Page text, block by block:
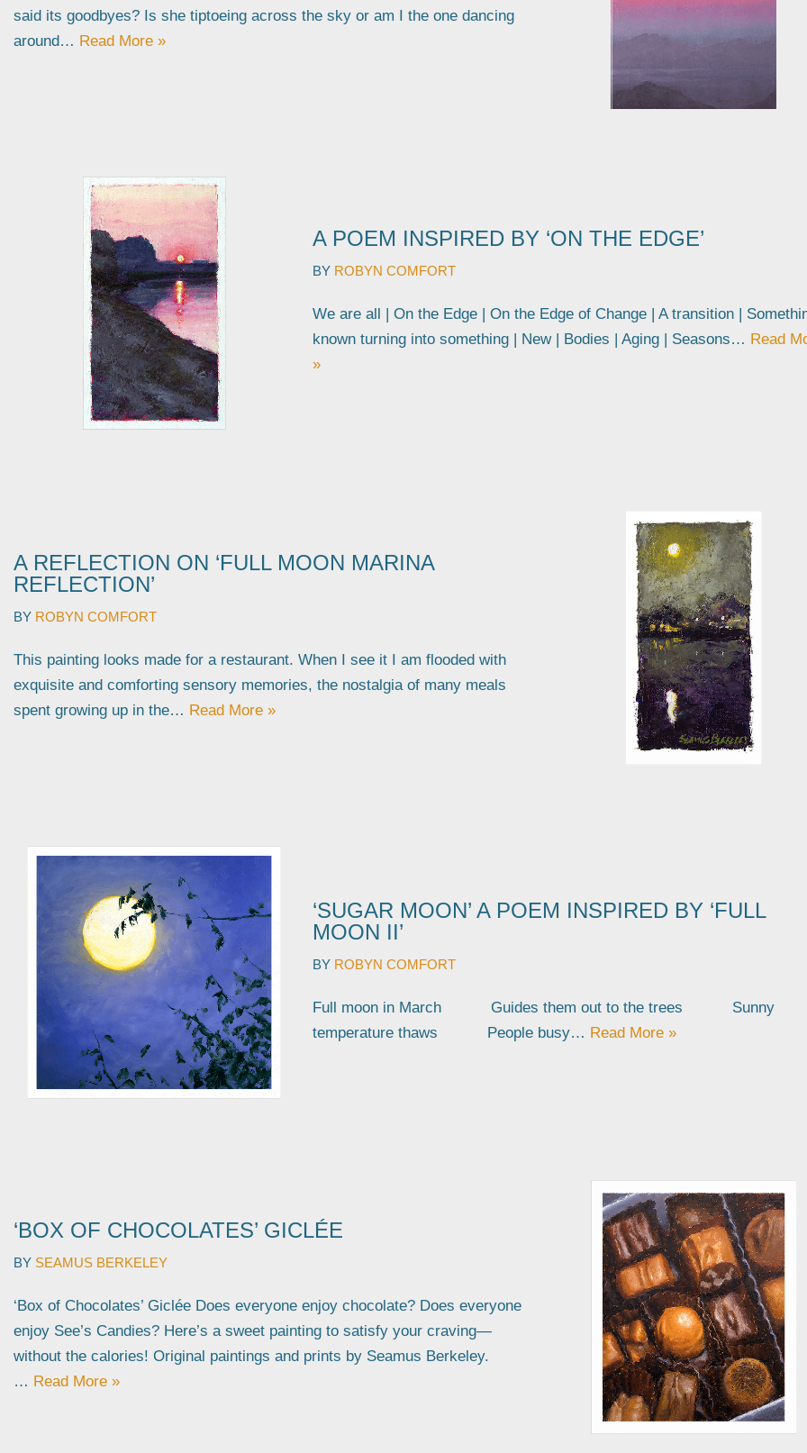
said its goodbyes? Is she tiptoeing across the sky or am I the one dancing
around… Read More »
A POEM INSPIRED BY ‘ON THE EDGE’
BY ROBYN COMFORT
We are all | On the Edge | On the Edge of Change | A transition |
known turning into something | New | Bodies | Aging | Seasons… Read
»
A REFLECTION ON ‘FULL MOON MARINA
REFLECTION’
BY ROBYN COMFORT
This painting looks made for a restaurant. When I see it I am flooded with
exquisite and comforting sensory memories, the nostalgia of many meals
spent growing up in the… Read More »
‘SUGAR MOON’ A POEM INSPIRED BY ‘FULL
MOON II’
BY ROBYN COMFORT
Full moon in March Guides them out to the trees Sunny
temperature thaws People busy… Read More »
‘BOX OF CHOCOLATES’ GICLÉE
BY SEAMUS BERKELEY
‘Box of Chocolates’ Giclée Does everyone enjoy chocolate? Does everyone
enjoy See’s Candies? Here’s a sweet painting to satisfy your craving—
without the calories! Original paintings and prints by Seamus Berkeley.
… Read More »